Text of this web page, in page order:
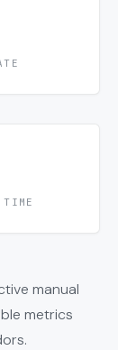
TIME
manual
metrics